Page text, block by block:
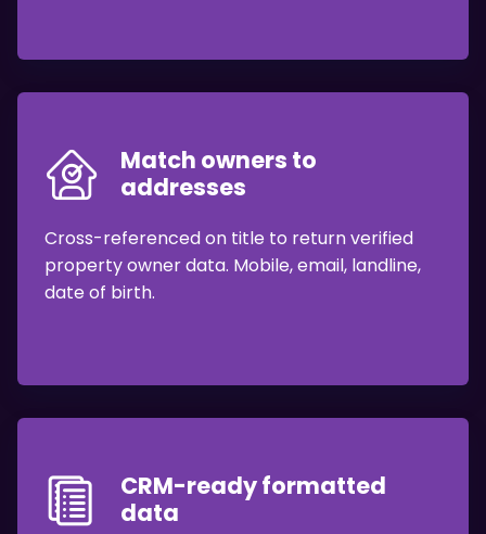
Match owners to
addresses
Cross-referenced on title to return verified
property owner data. Mobile, email, landline,
date of birth.
CRM-ready formatted
data